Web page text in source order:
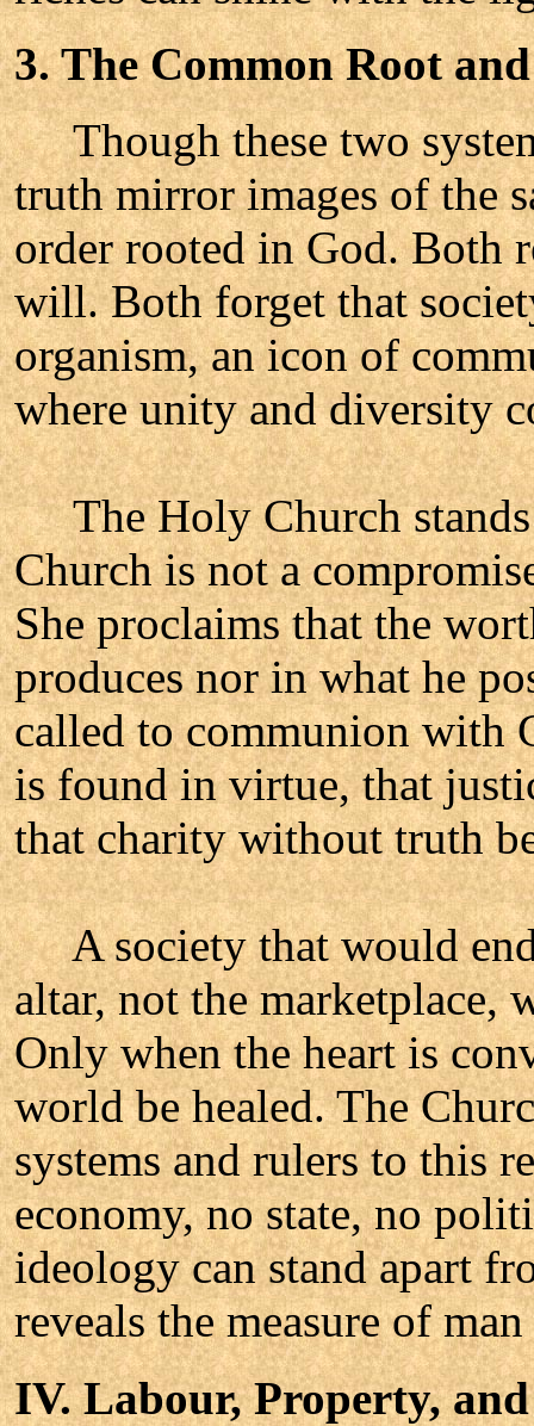
3. The Common Root
Though these two
truth mirror images of the
order rooted in God. Both
will. Both forget that
organism, an icon of
where unity and diversity
The Holy Church stands
Church is not a
She proclaims that the
produces nor in what he
called to communion with
is found in virtue, that
that charity without truth
A society that would
altar, not the marketplace,
Only when the heart is
world be healed. The
systems and rulers to this
economy, no state, no
ideology can stand apart
reveals the measure of
IV. Labour, Property,